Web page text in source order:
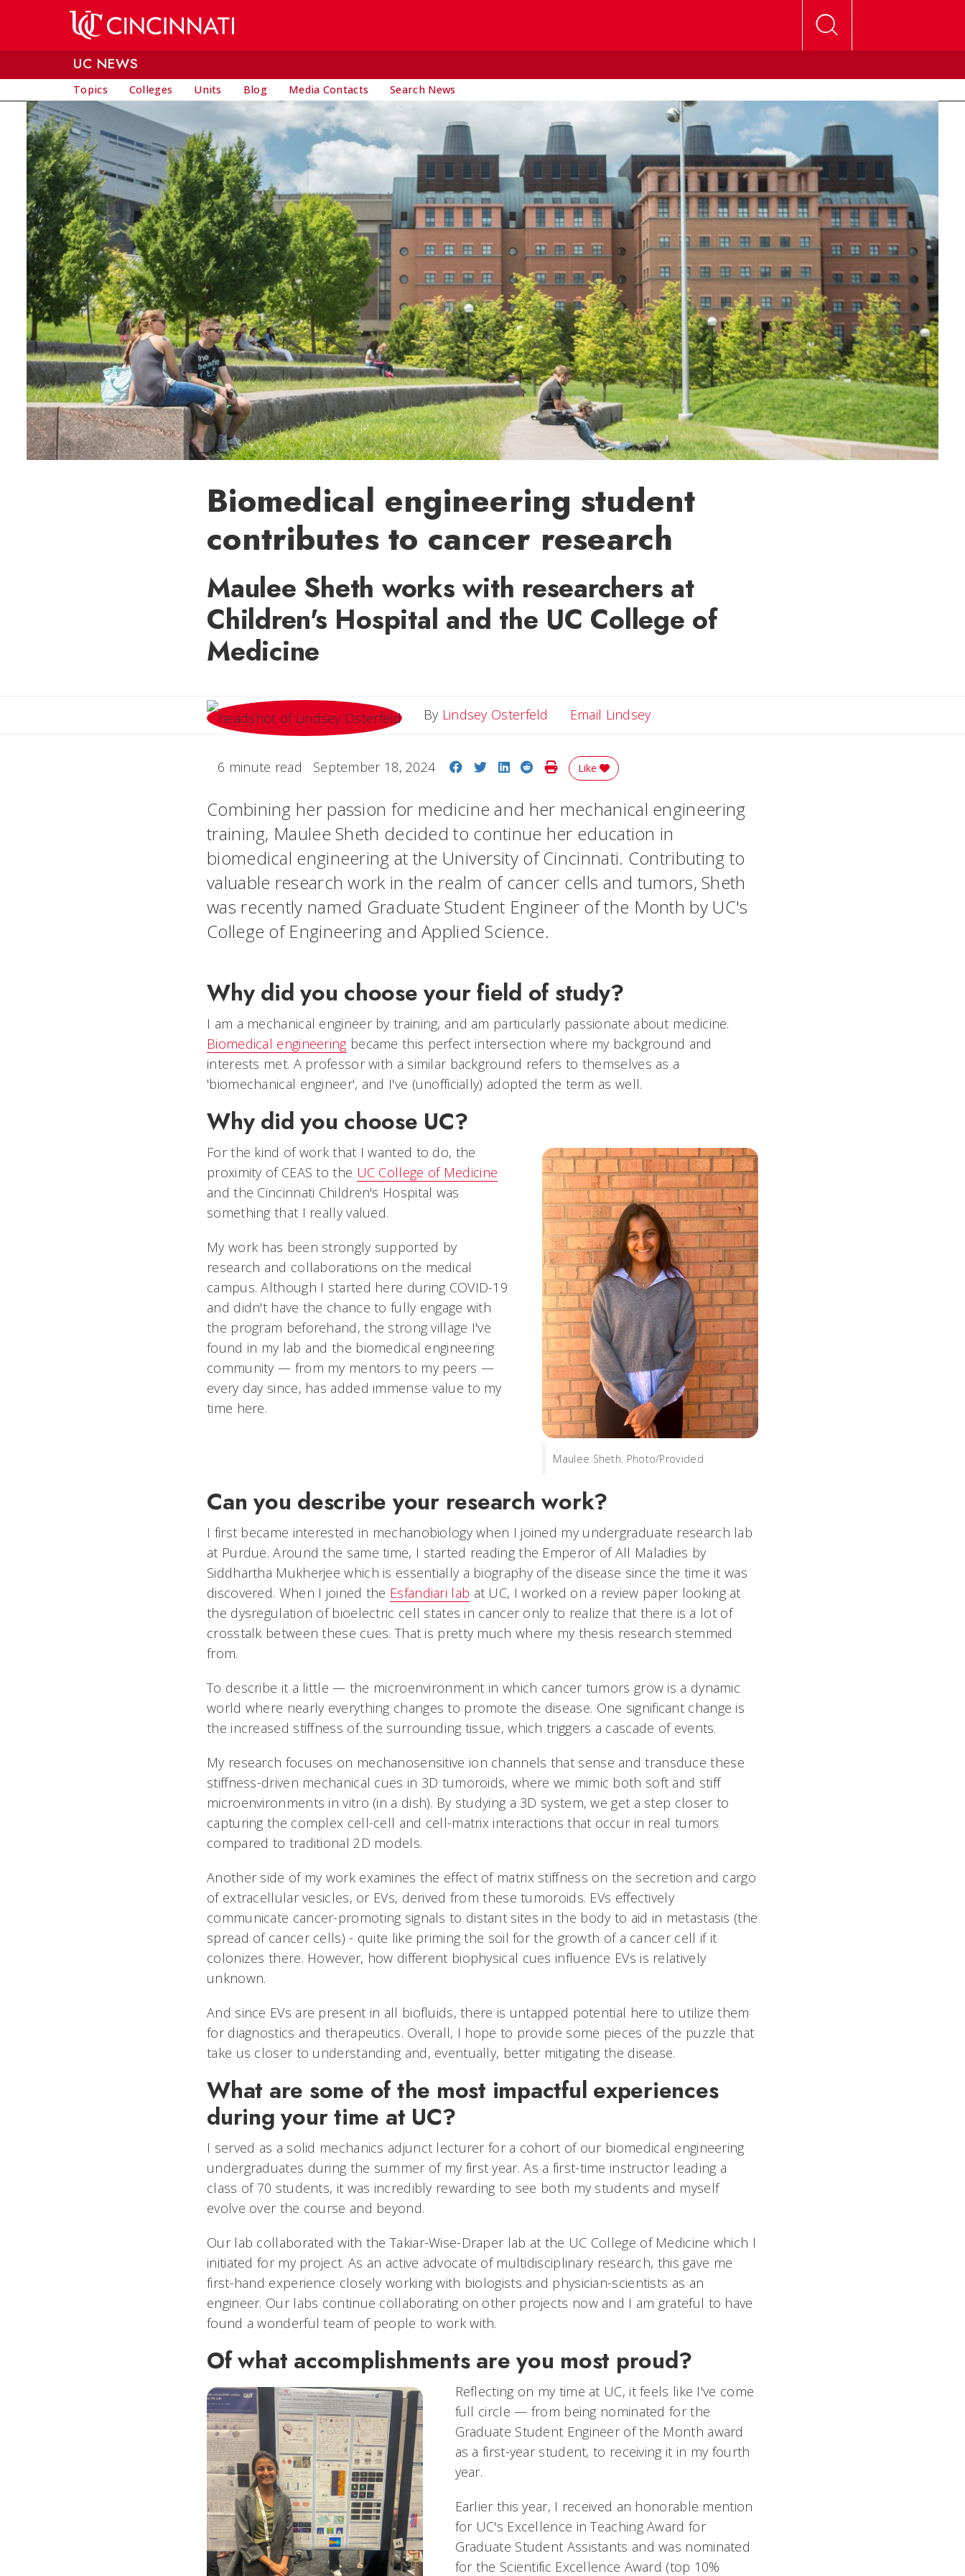
UC NEWS
Topics Colleges Units Blog Media Contacts Search News
Biomedical engineering student
contributes to cancer research
Maulee Sheth works with researchers at
Children's Hospital and the UC College of
Medicine
By Lindsey Osterfeld Email LindseyEmail Lindsey
6 minute read September 18, 2024 Share on Facebook
Share on Twitter
Share on LinkedIn
Share on Reddit
Print Story
Like
Combining her passion for medicine and her mechanical engineering
training, Maulee Sheth decided to continue her education in
biomedical engineering at the University of Cincinnati. Contributing to
valuable research work in the realm of cancer cells and tumors, Sheth
was recently named Graduate Student Engineer of the Month by UC's
College of Engineering and Applied Science.
Why did you choose your field of study?
I am a mechanical engineer by training, and am particularly passionate about medicine.
Biomedical engineeringbecame this perfect intersection where my background and
interests met. A professor with a similar background refers to themselves as a
'biomechanical engineer', and I've (unofficially) adopted the term as well.
Why did you choose UC?
Maulee Sheth. Photo/Provided
For the kind of work that I wanted to do, the
proximity of CEAS to the UC College of Medicine
and the Cincinnati Children's Hospital was
something that I really valued.
My work has been strongly supported by
research and collaborations on the medical
campus. Although I started here during COVID-19
and didn't have the chance to fully engage with
the program beforehand, the strong village I've
found in my lab and the biomedical engineering
community — from my mentors to my peers —
every day since, has added immense value to my
time here.
Can you describe your research work?
I first became interested in mechanobiology when I joined my undergraduate research lab
at Purdue. Around the same time, I started reading the Emperor of All Maladies by
Siddhartha Mukherjee which is essentially a biography of the disease since the time it was
discovered. When I joined the Esfandiari lab at UC, I worked on a review paper looking at
the dysregulation of bioelectric cell states in cancer only to realize that there is a lot of
crosstalk between these cues. That is pretty much where my thesis research stemmed
from.
To describe it a little — the microenvironment in which cancer tumors grow is a dynamic
world where nearly everything changes to promote the disease. One significant change is
the increased stiffness of the surrounding tissue, which triggers a cascade of events.
My research focuses on mechanosensitive ion channels that sense and transduce these
stiffness-driven mechanical cues in 3D tumoroids, where we mimic both soft and stiff
microenvironments in vitro (in a dish). By studying a 3D system, we get a step closer to
capturing the complex cell-cell and cell-matrix interactions that occur in real tumors
compared to traditional 2D models.
Another side of my work examines the effect of matrix stiffness on the secretion and cargo
of extracellular vesicles, or EVs, derived from these tumoroids. EVs effectively
communicate cancer-promoting signals to distant sites in the body to aid in metastasis (the
spread of cancer cells) - quite like priming the soil for the growth of a cancer cell if it
colonizes there. However, how different biophysical cues influence EVs is relatively
unknown.
And since EVs are present in all biofluids, there is untapped potential here to utilize them
for diagnostics and therapeutics. Overall, I hope to provide some pieces of the puzzle that
take us closer to understanding and, eventually, better mitigating the disease.
What are some of the most impactful experiences
during your time at UC?
I served as a solid mechanics adjunct lecturer for a cohort of our biomedical engineering
undergraduates during the summer of my first year. As a first-time instructor leading a
class of 70 students, it was incredibly rewarding to see both my students and myself
evolve over the course and beyond.
Our lab collaborated with the Takiar-Wise-Draper lab at the UC College of Medicine which I
initiated for my project. As an active advocate of multidisciplinary research, this gave me
first-hand experience closely working with biologists and physician-scientists as an
engineer. Our labs continue collaborating on other projects now and I am grateful to have
found a wonderful team of people to work with.
Of what accomplishments are you most proud?
Reflecting on my time at UC, it feels like I've come
full circle — from being nominated for the
Graduate Student Engineer of the Month award
as a first-year student, to receiving it in my fourth
year.
Earlier this year, I received an honorable mention
for UC's Excellence in Teaching Award for
Graduate Student Assistants and was nominated
for the Scientific Excellence Award (top 10%